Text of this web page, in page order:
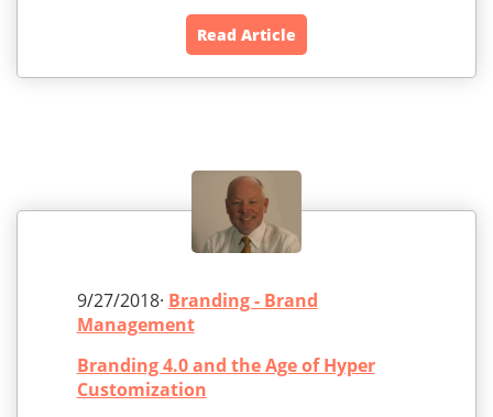
Read Article
9/27/2018· Branding - Brand
Management
Branding 4.0 and the Age of Hyper
Customization